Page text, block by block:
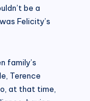
be a
Felicity’s
family’s
Terence
at that time,